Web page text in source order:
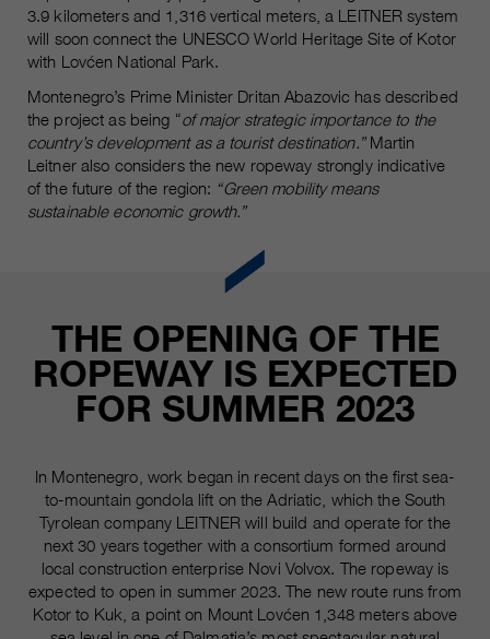
3.9 kilometers and 1,316 vertical meters, a LEITNER system
will soon connect the UNESCO World Heritage Site of Kotor
with Lovćen National Park.
Montenegro’s Prime Minister Dritan Abazovic has described
the project as being “of major strategic importance to the
country’s development as a tourist destination.”Martin
Leitner also considers the new ropeway strongly indicative
of the future of the region: “Green mobility means
sustainable economic growth.”
THE OPENING OF THE
ROPEWAY IS EXPECTED
FOR SUMMER 2023
In Montenegro, work began in recent days on the first sea-
to-mountain gondola lift on the Adriatic, which the South
Tyrolean company LEITNER will build and operate for the
next 30 years together with a consortium formed around
local construction enterprise Novi Volvox. The ropeway is
expected to open in summer 2023. The new route runs from
Kotor to Kuk, a point on Mount Lovćen 1,348 meters above
Purpose
Used to protect against spam
caused by spam bots.
Name cookie_optin
Provider sgalinski Cookie Opt In
Running
Saves the user-selected cookie
__utmc, __utmd, __utmz
Provider Google Analytics
Running
time
Several - vary between 2 years and
6 months or even shorter.
Purpose
These cookies are used by Google
Analytics to collect various types of
personal and non-personal
information. For more information,
privacy policy at
https://policies.google.com/privacy
Non-personal information collected
is used to create reports about
website usage that help us improve
information is also shared with our
customers / partners.